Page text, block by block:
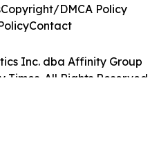
Inc. dba Affinity Group
Times. All Rights Reserved.
Copyright/DMCA Policy
Contact